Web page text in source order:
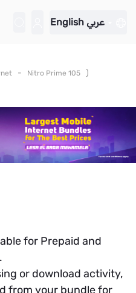
English عربي
- Nitro Prime 105 )
for Prepaid and
or download activity,
from your bundle for